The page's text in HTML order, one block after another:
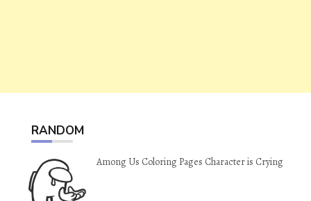
RANDOM
Among Us Coloring Pages Character is Crying